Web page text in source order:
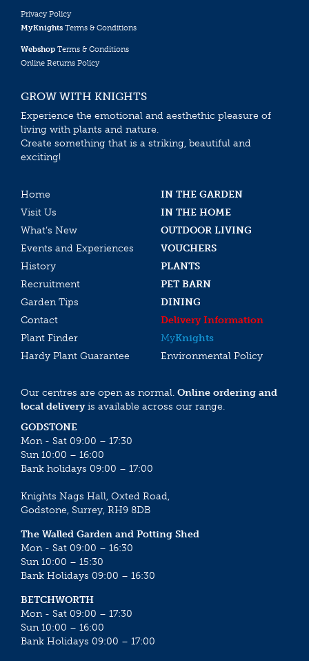
Privacy Policy
MyKnights Terms & Conditions
Webshop Terms & Conditions
Online Returns Policy
GROW WITH KNIGHTS
Experience the emotional and aesthethic pleasure of
living with plants and nature.
Create something that is a striking, beautiful and
exciting!
Home
IN THE GARDEN
Visit Us
IN THE HOME
What’s New
OUTDOOR LIVING
Events and Experiences
VOUCHERS
History
PLANTS
Recruitment
PET BARN
Garden Tips
DINING
Contact
Delivery Information
Plant Finder
MyKnights
Hardy Plant Guarantee
Environmental Policy
Our centres are open as normal. Online ordering and
local deliveryis available across our range.
GODSTONE
Mon - Sat 09:00 – 17:30
Sun 10:00 – 16:00
Bank holidays 09:00 – 17:00
Knights Nags Hall, Oxted Road,
Godstone, Surrey, RH9 8DB
The Walled Garden and Potting Shed
Mon - Sat 09:00 – 16:30
Sun 10:00 – 15:30
Bank Holidays 09:00 – 16:30
BETCHWORTH
Mon - Sat 09:00 – 17:30
Sun 10:00 – 16:00
Bank Holidays 09:00 – 17:00